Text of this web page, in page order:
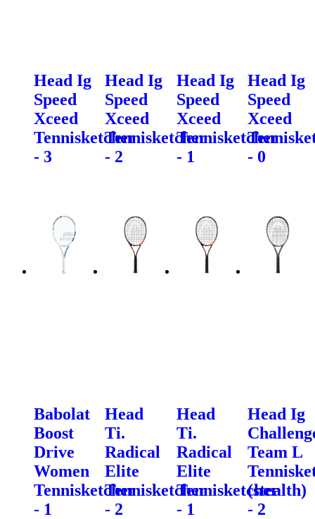
Head Ig
Speed
Xceed
Tennisketcher
- 3
Head Ig
Speed
Xceed
Tennisketcher
- 2
Head Ig
Speed
Xceed
Tennisketcher
- 1
Head Ig
Speed
Xceed
- 0
Babolat
Boost
Drive
Women
Tennisketcher
- 1
Head
Ti.
Radical
Elite
Tennisketcher
- 2
Head
Ti.
Radical
Elite
Tennisketcher
- 1
Head Ig
Team L
(stealth)
- 2